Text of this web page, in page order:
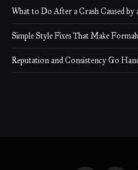
What to Do After a Crash Caused
Simple Style Fixes That Make
Reputation and Consistency Go